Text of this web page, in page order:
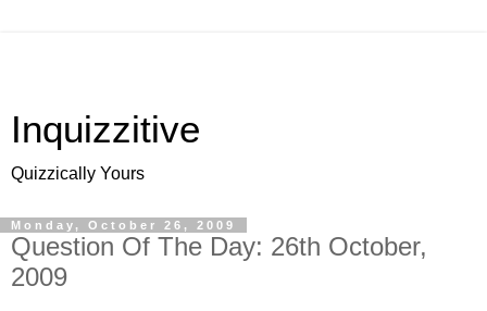
Inquizzitive
Quizzically Yours
Monday, October 26, 2009
Question Of The Day: 26th October,
2009